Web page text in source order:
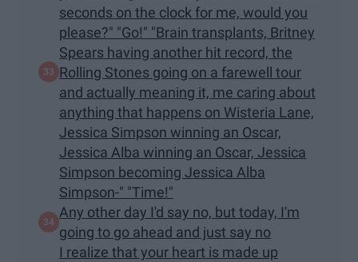
seconds on the clock for me, would you
please?" "Go!" "Brain transplants, Britney
Spears having another hit record, the
Rolling Stones going on a farewell tour
and actually meaning it, me caring about
anything that happens on Wisteria Lane,
Jessica Simpson winning an Oscar,
Jessica Alba winning an Oscar, Jessica
Simpson becoming Jessica Alba
Simpson-" "Time!"
Any other day I'd say no, but today, I'm
going to go ahead and just say no
I realize that your heart is made up